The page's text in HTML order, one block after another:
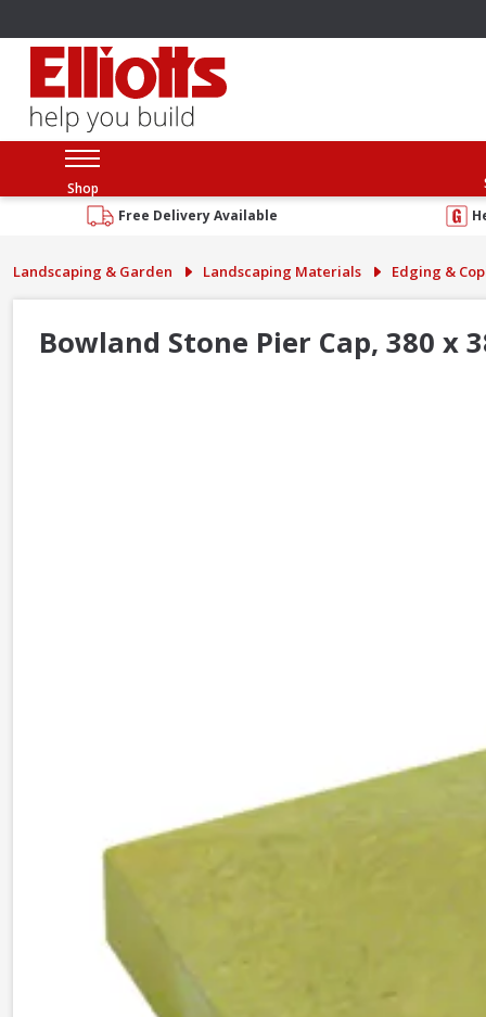
Shop
Free Delivery Available
Landscaping & Garden Landscaping Materials Edging &
Bowland Stone Pier Cap, 380 x